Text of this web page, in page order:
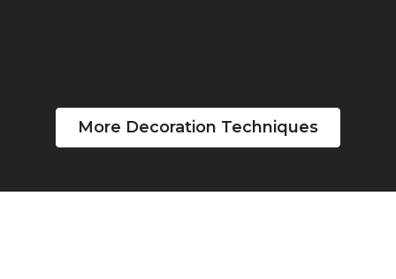
More Decoration Techniques